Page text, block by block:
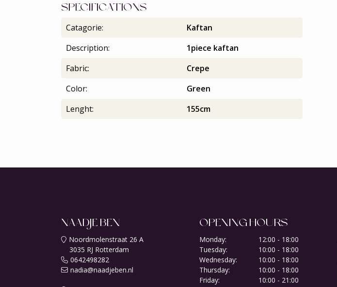
SPECIFICATIONS
Catagorie:
Kaftan
Description:
1piece kaftan
Fabric:
Crepe
Color:
Green
Lenght:
155cm
NAADJE BEN
Noordmolenstraat 26 A
3035 RJ Rotterdam
0642498282
nadia@naadjeben.nl
OPENING HOURS
Monday:
12:00 - 18:00
Tuesday:
10:00 - 18:00
Wednesday:
10:00 - 18:00
Thursday:
10:00 - 18:00
Friday:
10:00 - 21:00